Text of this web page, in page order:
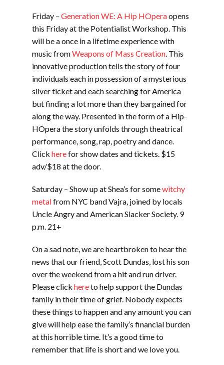
Friday – Generation WE: A Hip HOperaopens
this Friday at the Potentialist Workshop. This
will be a once in a lifetime experience with
music fromWeapons of Mass Creation. This
innovative production tells the story of four
individuals each in possession of a mysterious
silver ticket and each searching for America
but finding a lot more than they bargained for
along the way. Presented in the form of a Hip-
HOpera the story unfolds through theatrical
performance, song, rap, poetry and dance.
Click herefor show dates and tickets. $15
adv/$18 at the door.
Saturday – Show up at Shea’s for somewitchy
metalfrom NYC band Vajra, joined by locals
Uncle Angry and American Slacker Society. 9
p.m. 21+
On a sad note, we are heartbroken to hear the
news that our friend, Scott Dundas, lost his son
over the weekend from a hit and run driver.
Please click hereto help support the Dundas
family in their time of grief. Nobody expects
these things to happen and any amount you can
give will help ease the family’s financial burden
at this horrible time. It’s a good time to
remember that life is short and we love you.